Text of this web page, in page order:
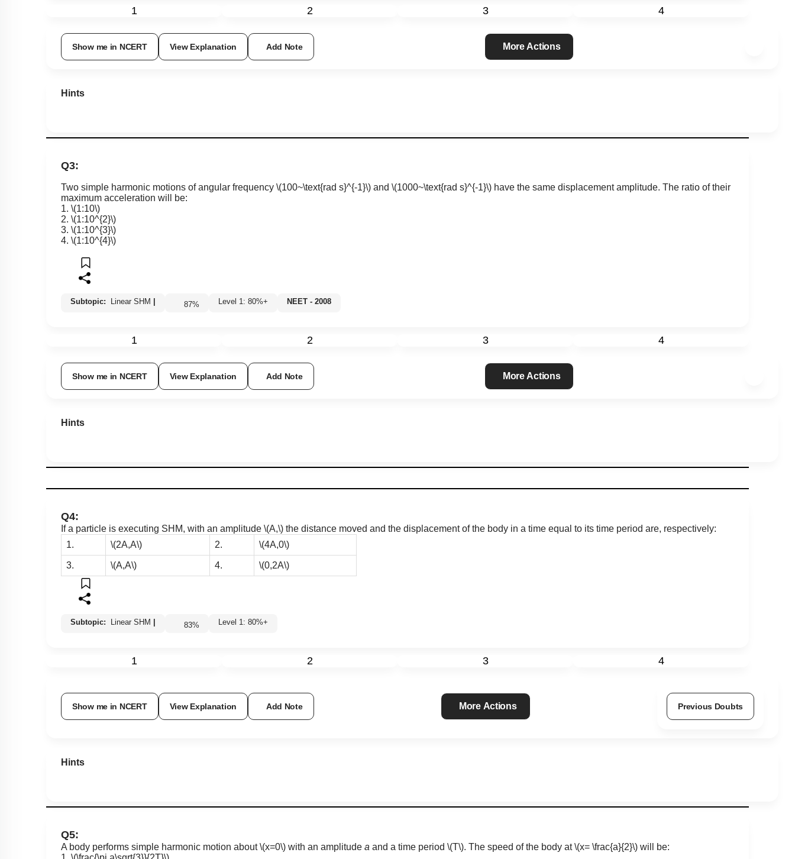
1 2 3 4
Show me in NCERT View Explanation Add Note More Actions
Hints
Q3:
Two simple harmonic motions of angular frequency \(100~\text{rad s}^{-1}\) and \(1000~\text{rad s}^{-1}\) have the same displacement amplitude. The ratio of their
maximum acceleration will be:
1. \(1:10\)
2. \(1:10^{2}\)
3. \(1:10^{3}\)
4. \(1:10^{4}\)
Subtopic: Linear SHM 87% Level 1: 80%+ NEET - 2008
1 2 3 4
Show me in NCERT View Explanation Add Note More Actions
Hints
Q4:
If a particle is executing SHM, with an amplitude \(A,\) the distance moved and the displacement of the body in a time equal to its time period are, respectively:
1.
\(2A,A\) 2. \(4A,0\)
3. \(A,A\) 4. \(0,2A\)
Subtopic: Linear SHM 83% Level 1: 80%+
1 2 3 4
Show me in NCERT View Explanation Add Note More Actions Previous Doubts
Hints
Q5:
A body performs simple harmonic motion about\(x=0\) with an amplitude a and a time period \(T\). The speed of the body at\(x= \frac{a}{2}\) will be: